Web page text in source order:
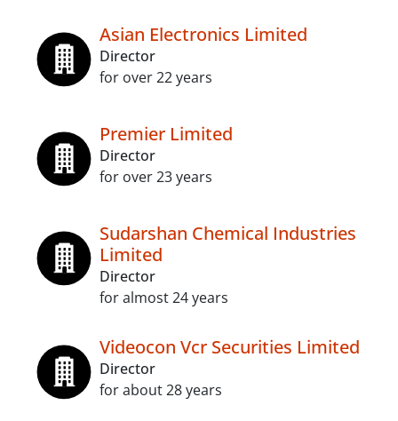
Asian Electronics Limited
Director
for over 22 years
Premier Limited
Director
for over 23 years
Sudarshan Chemical Industries
Limited
Director
for almost 24 years
Videocon Vcr Securities Limited
Director
for about 28 years